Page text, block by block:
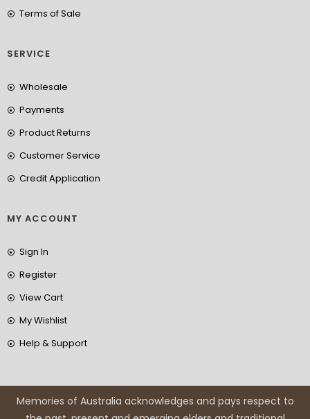
Terms of Sale
SERVICE
Wholesale
Payments
Product Returns
Customer Service
Credit Application
MY ACCOUNT
Sign In
Register
View Cart
My Wishlist
Help & Support
Memories of Australia acknowledges and pays respect to